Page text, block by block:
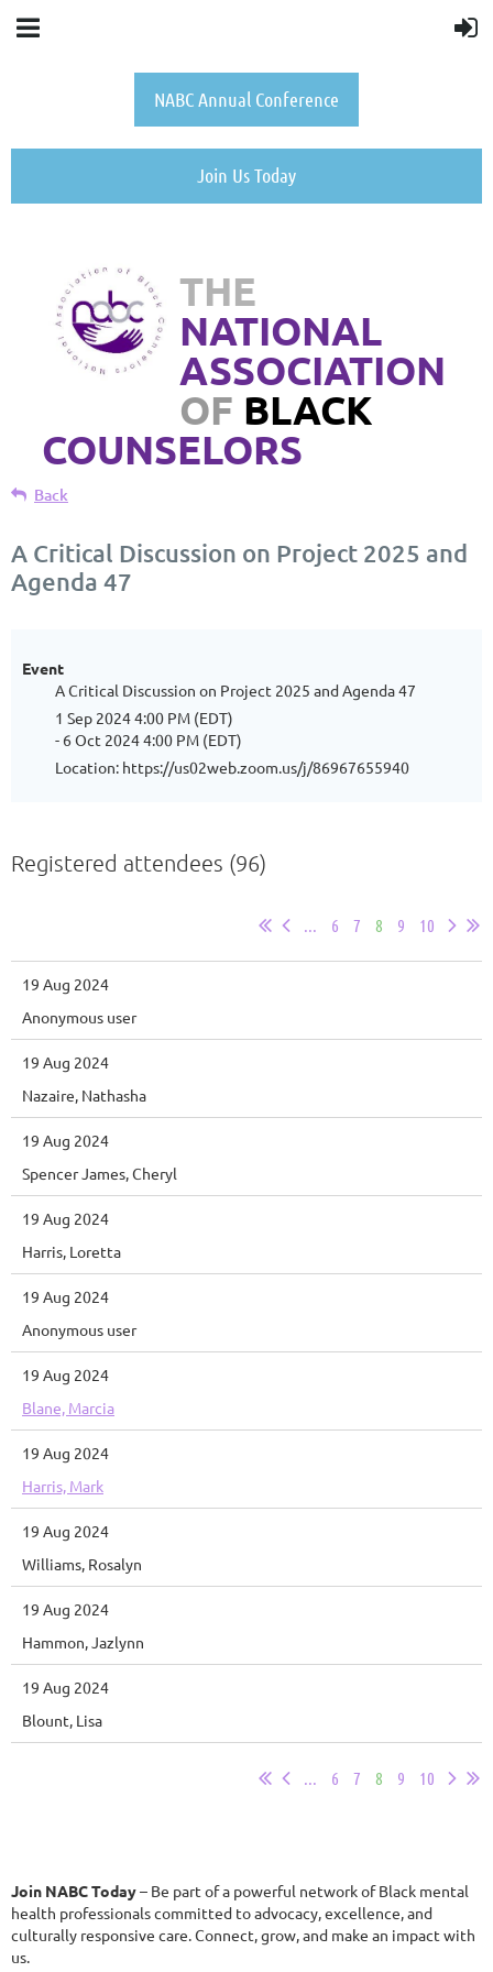
NABC Annual Conference
Join Us Today
THE
NATIONAL
ASSOCIATION
OF BLACK
COUNSELORS
Back
A Critical Discussion on Project 2025 and
Agenda 47
Event
A Critical Discussion on Project 2025 and Agenda 47
1 Sep 2024 4:00 PM (EDT)
- 6 Oct 2024 4:00 PM (EDT)
Location: https://us02web.zoom.us/j/86967655940
Registered attendees (96)
... 6 7 8 9 10
19 Aug 2024
Anonymous user
19 Aug 2024
Nazaire, Nathasha
19 Aug 2024
Spencer James, Cheryl
19 Aug 2024
Harris, Loretta
19 Aug 2024
Anonymous user
19 Aug 2024
Blane, Marcia
19 Aug 2024
Harris, Mark
19 Aug 2024
Williams, Rosalyn
19 Aug 2024
Hammon, Jazlynn
19 Aug 2024
Blount, Lisa
... 6 7 8 9 10
Join NABC Today– Be part of a powerful network of Black mental
health professionals committed to advocacy, excellence, and
culturally responsive care. Connect, grow, and make an impact with
us.